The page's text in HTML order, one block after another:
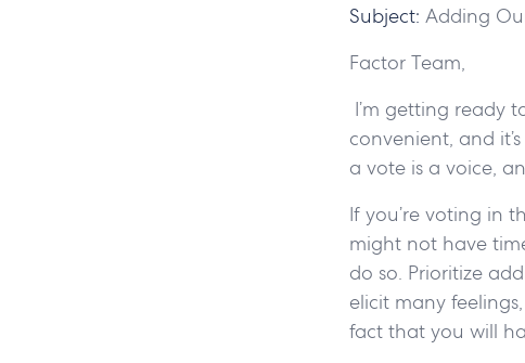
Subject: Adding
Factor Team,
I’m getting ready
convenient, and
a vote is a voice,
If you’re voting in
might not have
do so. Prioritize
elicit many
fact that you will